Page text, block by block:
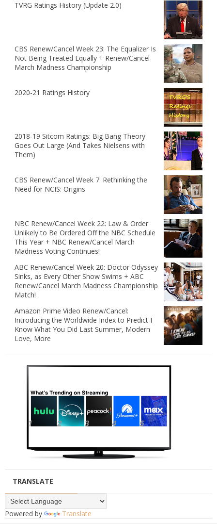
TVRG Ratings History (Update 2.0)
CBS Renew/Cancel Week 23: The Equalizer Is
Not Being Treated Equally + Renew/Cancel
March Madness Championship
2020-21 Ratings History
2018-19 Sitcom Ratings: Big Bang Theory
Goes Out Large (And Takes Nielsens with
Them)
CBS Renew/Cancel Week 7: Rethinking the
Need for NCIS: Origins
NBC Renew/Cancel Week 22: Law & Order
Unlikely to Be Ordered Off the NBC Schedule
This Year + NBC Renew/Cancel March
Madness Voting Continues!
ABC Renew/Cancel Week 20: Doctor Odyssey
Sinks, as Every Other Show Swims + ABC
Renew/Cancel March Madness Championship
Match!
Amazon Prime Video Renew/Cancel:
Introducing the Worldwide Index to Predict I
Know What You Did Last Summer, Modern
Love, More
TRANSLATE
Powered by Translate